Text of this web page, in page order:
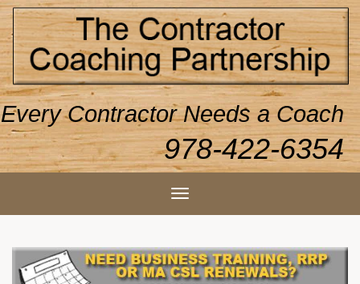
Every Contractor Needs a Coach
978-422-6354